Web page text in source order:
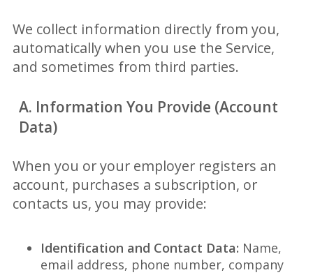
We collect information directly from you,
automatically when you use the Service,
and sometimes from third parties.
A. Information You Provide (Account
Data)
When you or your employer registers an
account, purchases a subscription, or
contacts us, you may provide:
Identification and Contact Data: Name,
email address, phone number, company